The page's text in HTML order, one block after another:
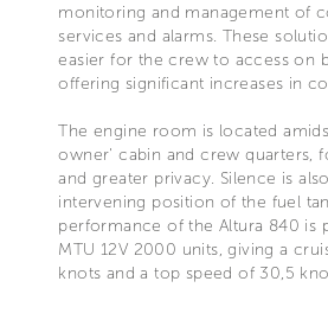
monitoring and management of
services and alarms. These
easier for the crew to access on
offering significant increases in
The engine room is located
owner' cabin and crew quarters,
and greater privacy. Silence is
intervening position of the fuel
performance of the Altura 840 is
MTU 12V 2000 units, giving a
knots and a top speed of 30,5